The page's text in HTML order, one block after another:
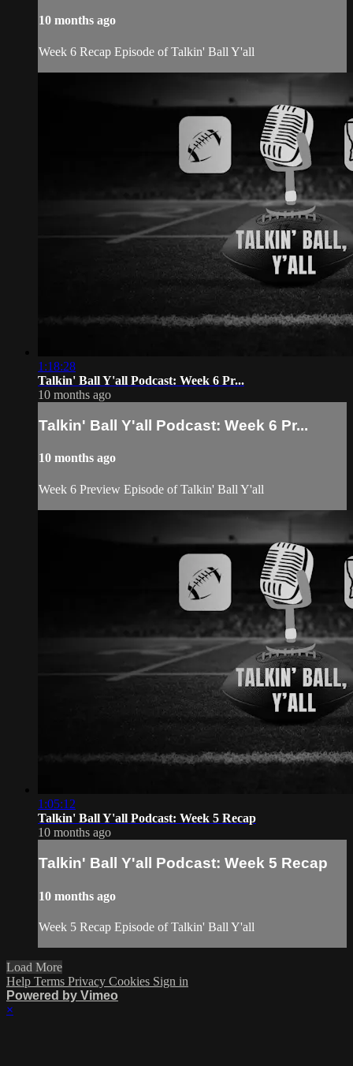
10 months ago
Week 6 Recap Episode of Talkin' Ball Y'all
1:18:28
Talkin' Ball Y'all Podcast: Week 6 Pr...
10 months ago
Talkin' Ball Y'all Podcast: Week 6 Pr...
10 months ago
Week 6 Preview Episode of Talkin' Ball Y'all
1:05:12
Talkin' Ball Y'all Podcast: Week 5 Recap
10 months ago
Talkin' Ball Y'all Podcast: Week 5 Recap
10 months ago
Week 5 Recap Episode of Talkin' Ball Y'all
Load More
Help Terms Privacy Cookies Sign in
Powered by Vimeo
×